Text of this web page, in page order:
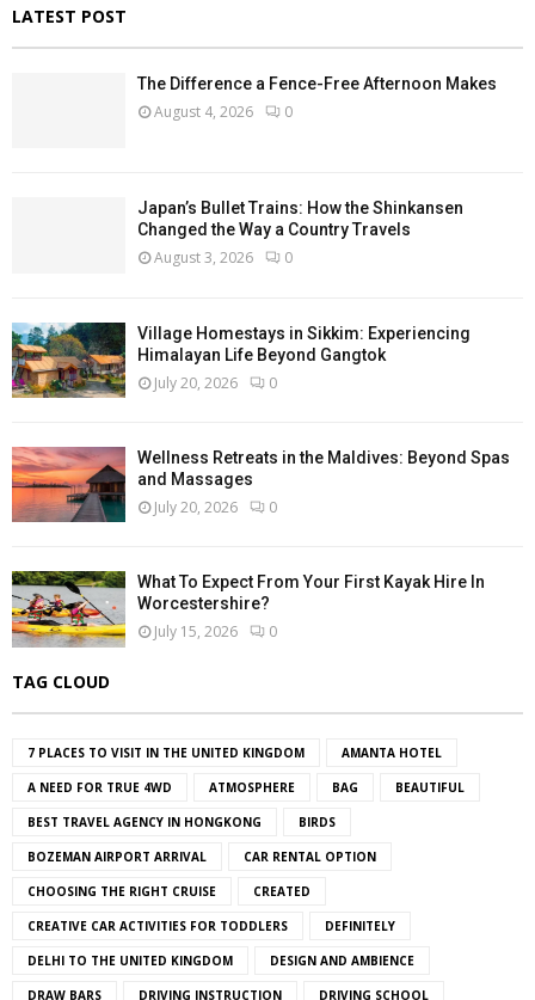
LATEST POST
The Difference a Fence-Free Afternoon Makes
August 4, 2026 0
Japan’s Bullet Trains: How the Shinkansen
Changed the Way a Country Travels
August 3, 2026 0
Village Homestays in Sikkim: Experiencing
Himalayan Life Beyond Gangtok
July 20, 2026 0
Wellness Retreats in the Maldives: Beyond Spas
and Massages
July 20, 2026 0
What To Expect From Your First Kayak Hire In
Worcestershire?
July 15, 2026 0
TAG CLOUD
7 PLACES TO VISIT IN THE UNITED KINGDOM AMANTA HOTEL
A NEED FOR TRUE 4WD ATMOSPHERE BAG BEAUTIFUL
BEST TRAVEL AGENCY IN HONGKONG BIRDS
BOZEMAN AIRPORT ARRIVAL CAR RENTAL OPTION
CHOOSING THE RIGHT CRUISE CREATED
CREATIVE CAR ACTIVITIES FOR TODDLERS DEFINITELY
DELHI TO THE UNITED KINGDOM DESIGN AND AMBIENCE
DRAW BARS DRIVING INSTRUCTION DRIVING SCHOOL